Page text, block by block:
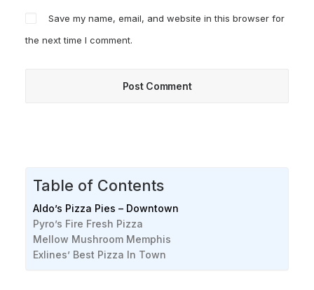
Save my name, email, and website in this browser for
the next time I comment.
Table of Contents
Aldo’s Pizza Pies – Downtown
Pyro’s Fire Fresh Pizza
Mellow Mushroom Memphis
Exlines’ Best Pizza In Town